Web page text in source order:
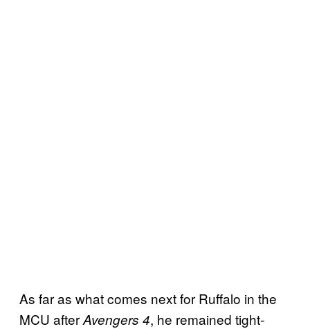
As far as what comes next for Ruffalo in the
MCU afterAvengers 4, he remained tight-